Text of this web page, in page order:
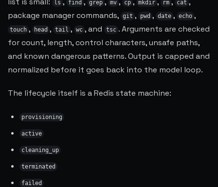
ls find grep mv cp mkdir rm cat
package manager commands, git , pwd , date , echo ,
touch , head , tail , wc , and tsc . Arguments are checked
for count, length, control characters, unsafe paths,
and known dangerous patterns. Output is capped and
normalized before it goes back into the model loop.
The lifecycle itself is a Redis state machine:
provisioning
active
cleaning_up
terminated
failed